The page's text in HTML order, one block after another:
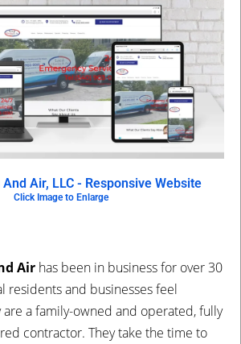
Air, LLC - Responsive Website
Click Image to Enlarge
Air has been in business for over 30
residents and businesses feel
a family-owned and operated, fully
contractor. They take the time to